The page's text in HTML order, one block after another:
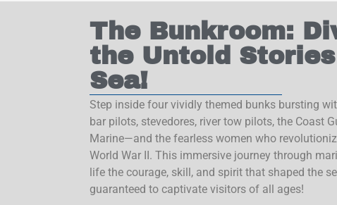
The Bunkroom:
the Untold
Sea!
Step inside four vividly themed bunks bursting
bar pilots, stevedores, river tow pilots, the Coast
Marine—and the fearless women who
World War II. This immersive journey through
life the courage, skill, and spirit that shaped the
guaranteed to captivate visitors of all ages!
Sign
Sign up for
National
Email
By submitting
Gulf, 155 South
consent to
are serviced by